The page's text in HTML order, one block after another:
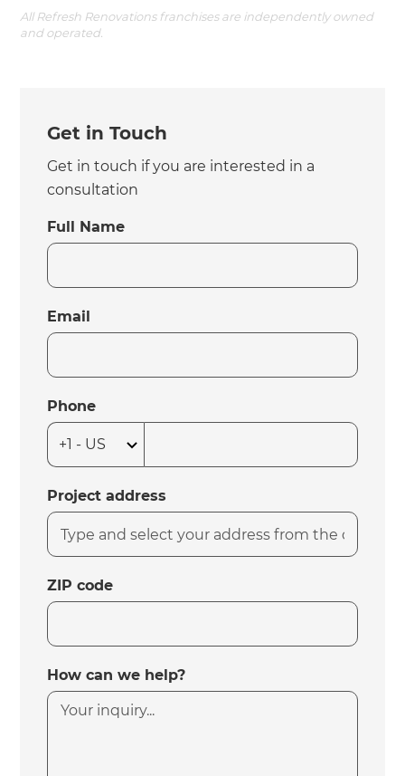
All Refresh Renovations franchises are independently owned
and operated.
Get in Touch
Get in touch if you are interested in a
consultation
Full Name
Email
Phone
Project address
ZIP code
How can we help?